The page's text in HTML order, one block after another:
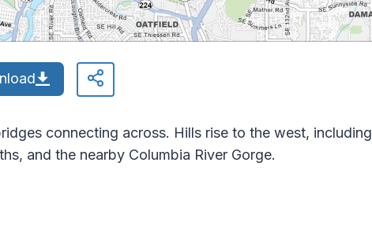
connecting across. Hills rise to the west, including
and the nearby Columbia River Gorge.